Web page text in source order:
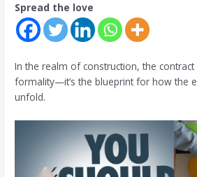
Spread the love
In the realm of construction, the
formality—it’s the blueprint for how the
unfold.